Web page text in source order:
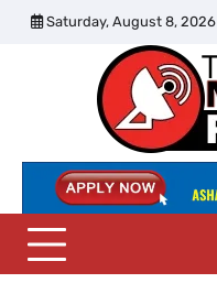
Skip
Saturday, August 8, 2026